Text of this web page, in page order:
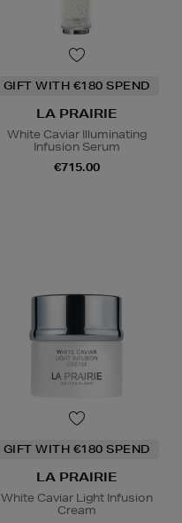
GIFT WITH €180 SPEND
LA PRAIRIE
White Caviar Illuminating
Infusion Serum
€715.00
GIFT WITH €180 SPEND
LA PRAIRIE
White Caviar Light Infusion
Cream